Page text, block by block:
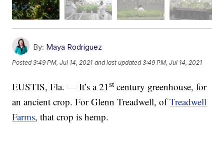
By: Maya Rodriguez
Posted3:49 PM, Jul 14, 2021 and last updated 3:49 PM, Jul 14, 2021
EUSTIS, Fla. — It’s a 21st-century greenhouse, for
an ancient crop. For Glenn Treadwell, ofTreadwell
Farms, that crop is hemp.